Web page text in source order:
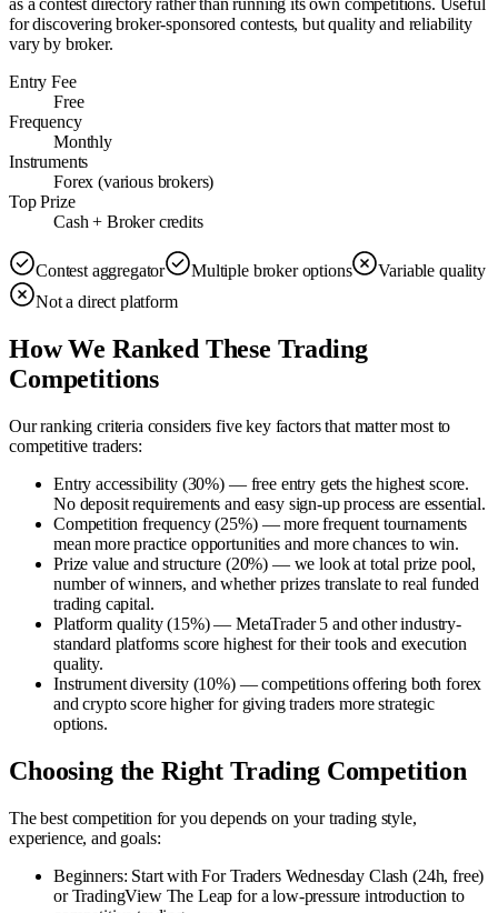
as a contest directory rather than running its own competitions. Useful
for discovering broker-sponsored contests, but quality and reliability
vary by broker.
Entry Fee
Free
Frequency
Monthly
Instruments
Forex (various brokers)
Top Prize
Cash + Broker credits
Contest aggregator Multiple broker options
Variable quality
Not a direct platform
How We Ranked These Trading
Competitions
Our ranking criteria considers five key factors that matter most to
competitive traders:
Entry accessibility (30%) — free entry gets the highest score.
No deposit requirements and easy sign-up process are essential.
Competition frequency (25%)—more frequent tournaments
mean more practice opportunities and more chances to win.
Prize value and structure (20%) — we look at total prize pool,
number of winners, and whether prizes translate to real funded
trading capital.
Platform quality (15%)—MetaTrader 5 and other industry-
standard platforms score highest for their tools and execution
quality.
Instrument diversity (10%)—competitions offering both forex
and crypto score higher for giving traders more strategic
options.
Choosing the Right Trading Competition
The best competition for you depends on your trading style,
experience, and goals:
Beginners: Start with For Traders Wednesday Clash (24h, free)
or TradingView The Leap for a low-pressure introduction to